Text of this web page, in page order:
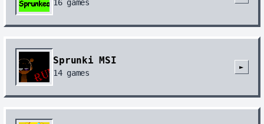
16games
Sprunki MSI
14games
►